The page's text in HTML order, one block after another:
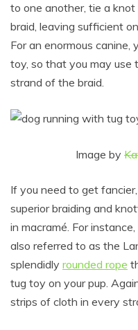
to one another, tie a
braid, leaving sufficient
For an enormous canine,
toy, so that you may
strand of the braid.
Image by
If you need to get
superior braiding and
in macramé. For
also referred to as the
splendidly rounded rope
tug toy on your pup.
strips of cloth in every